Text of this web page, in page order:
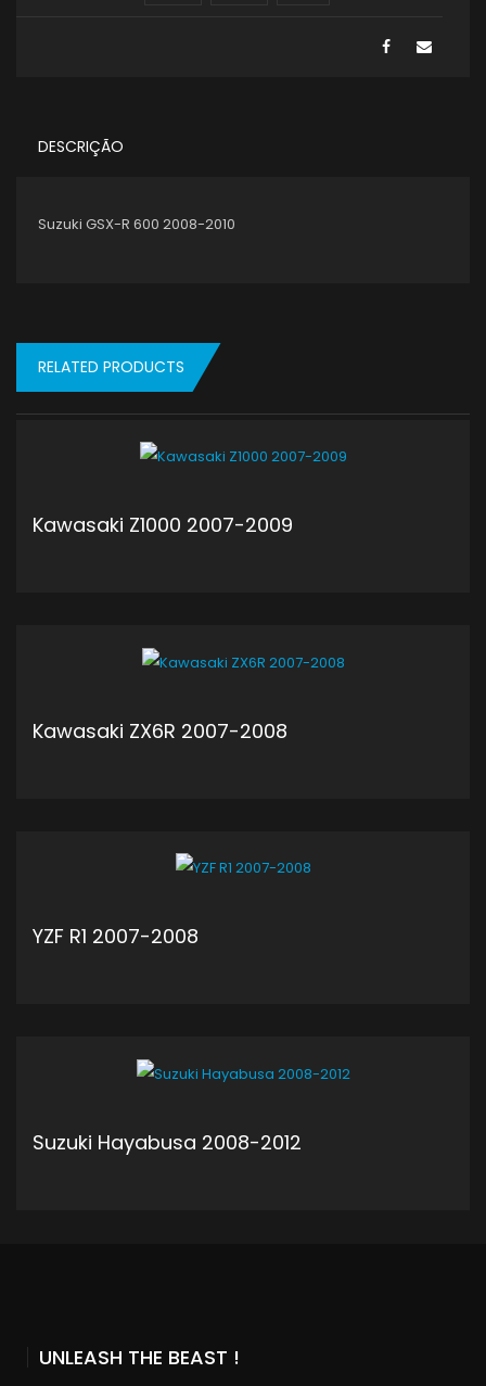
DESCRIÇÃO
Suzuki GSX-R 600 2008-2010
RELATED PRODUCTS
Kawasaki Z1000 2007-2009
Kawasaki ZX6R 2007-2008
YZF R1 2007-2008
Suzuki Hayabusa 2008-2012
UNLEASH THE BEAST !